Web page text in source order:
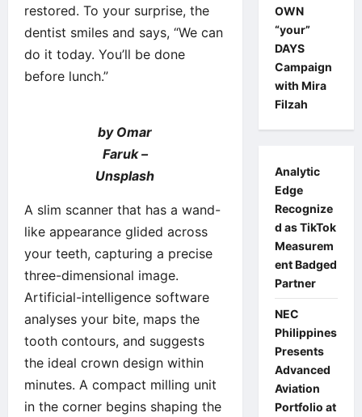
restored. To your surprise, the
dentist smiles and says, “We can
do it today. You’ll be done
before lunch.”
by Omar
Faruk –
Unsplash
A slim scanner that has a wand-
like appearance glided across
your teeth, capturing a precise
three-dimensional image.
Artificial-intelligence software
analyses your bite, maps the
tooth contours, and suggests
the ideal crown design within
minutes. A compact milling unit
in the corner begins shaping the
OWN
“your”
DAYS
Campaign
with Mira
Filzah
Analytic
Edge
Recognize
d as TikTok
Measurem
ent Badged
Partner
NEC
Philippines
Presents
Advanced
Aviation
Portfolio at